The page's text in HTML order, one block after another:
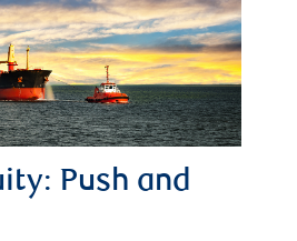
Push and